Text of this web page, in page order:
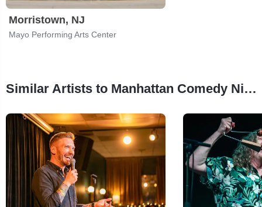
Morristown, NJ
Mayo Performing Arts Center
Similar Artists to Manhattan Comedy Night